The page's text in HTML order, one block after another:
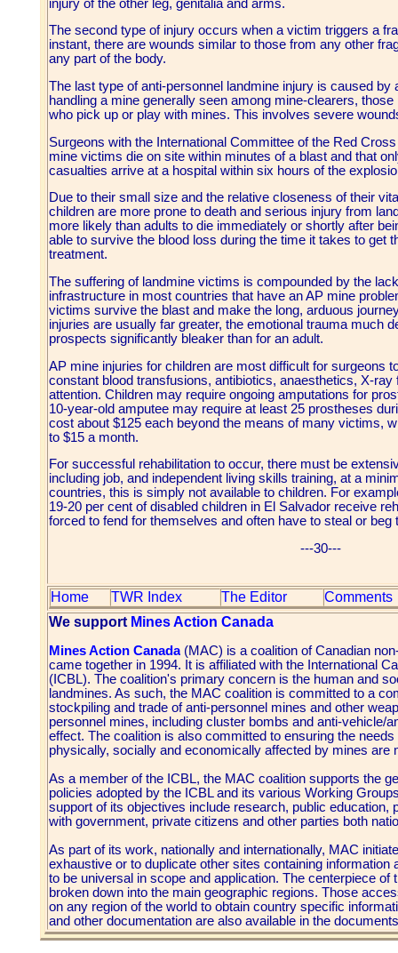
injury of the other leg, genitalia and arms.
The second type of injury occurs when a victim triggers a
instant, there are wounds similar to those from any other
any part of the body.
The last type of anti-personnel landmine injury is caused by
handling a mine generally seen among mine-clearers,
who pick up or play with mines. This involves severe
Surgeons with the International Committee of the Red
mine victims die on site within minutes of a blast and that
casualties arrive at a hospital within six hours of the
Due to their small size and the relative closeness of their
children are more prone to death and serious injury from
more likely than adults to die immediately or shortly after
able to survive the blood loss during the time it takes to get
treatment.
The suffering of landmine victims is compounded by the
infrastructure in most countries that have an AP mine
victims survive the blast and make the long, arduous
injuries are usually far greater, the emotional trauma much
prospects significantly bleaker than for an adult.
AP mine injuries for children are most difficult for surgeons
constant blood transfusions, antibiotics, anaesthetics, X-
attention. Children may require ongoing amputations for
10-year-old amputee may require at least 25 prostheses
cost about $125 each beyond the means of many victims,
to $15 a month.
For successful rehabilitation to occur, there must be
including job, and independent living skills training, at a
countries, this is simply not available to children. For
19-20 per cent of disabled children in El Salvador receive
forced to fend for themselves and often have to steal or beg
---30---
Home TWR Index The Editor
Comments
We support Mines Action Canada
Mines Action Canada (MAC) is a coalition of Canadian
came together in 1994. It is affiliated with the International
(ICBL). The coalition's primary concern is the human and
landmines. As such, the MAC coalition is committed to a
stockpiling and trade of anti-personnel mines and other
personnel mines, including cluster bombs and anti-vehicle/
effect. The coalition is also committed to ensuring the
physically, socially and economically affected by mines are
As a member of the ICBL, the MAC coalition supports the
policies adopted by the ICBL and its various Working
support of its objectives include research, public education,
with government, private citizens and other parties both
As part of its work, nationally and internationally, MAC
exhaustive or to duplicate other sites containing information
to be universal in scope and application. The centerpiece of
broken down into the main geographic regions. Those
on any region of the world to obtain country specific
and other documentation are also available in the